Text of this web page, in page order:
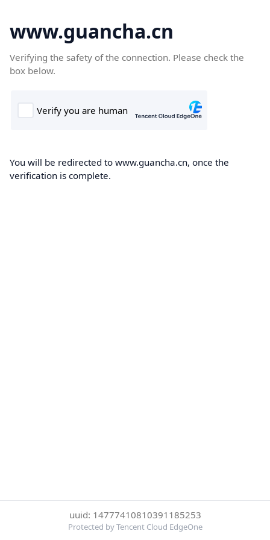
www.guancha.cn
Verifying the safety of the connection. Please check the
box below.
You will be redirected to www.guancha.cn, once the
verification is complete.
uuid: 14777410810391185253
Protected by Tencent Cloud EdgeOne